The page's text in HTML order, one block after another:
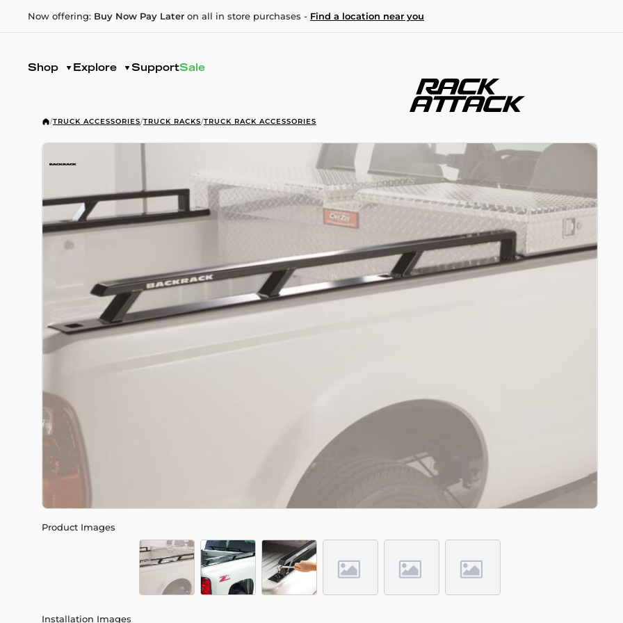
Now offering: Buy Now Pay Later on all in store purchases - Find a location near you
Shop Explore SupportSale
/TRUCK ACCESSORIES/TRUCK RACKS/TRUCK RACK ACCESSORIES
Product Images
Installation Images